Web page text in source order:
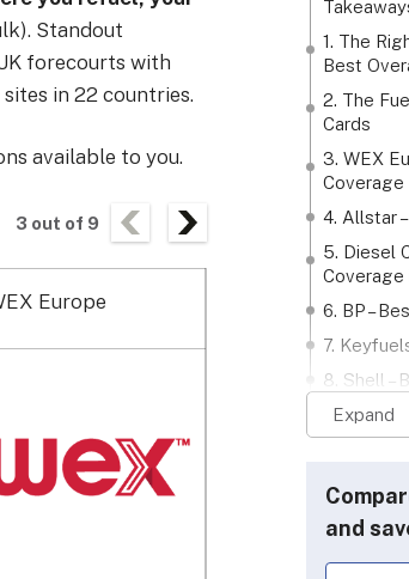
1. The
Best
2. The
Cards
3. WEX
Coverage
4. Allstar
5. Diesel
Coverage
6. BP –
7.
8. Shell –
9.
choosing
Our
Expand
and
Standout
forecourts with
in 22 countries.
available to you.
3 out of 9
Europe